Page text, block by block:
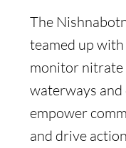
The
teamed up
monitor nitrate
waterways
empower
and drive